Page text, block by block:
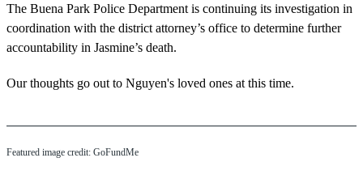
The Buena Park Police Department is continuing its investigation in
coordination with the district attorney’s office to determine further
accountability in Jasmine’s death.
Our thoughts go out to Nguyen's loved ones at this time.
Featured image credit: GoFundMe